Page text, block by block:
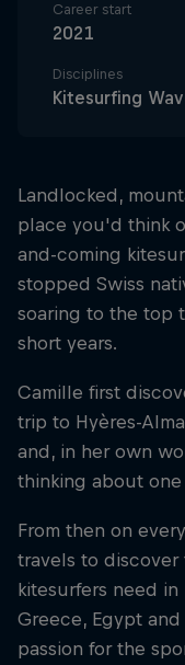
Career start
2021
Disciplines
Kitesurfing
Landlocked,
place you'd think
and-coming
stopped Swiss
soaring to the top
short years.
Camille first
trip to Hyères-
and, in her own
thinking about
From then on
travels to
kitesurfers need
Greece, Egypt
passion for the